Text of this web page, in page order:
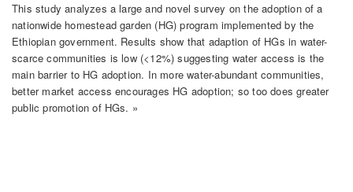
This study analyzes a large and novel survey on the adoption of a
nationwide homestead garden (HG) program implemented by the
Ethiopian government. Results show that adaption of HGs in water-
scarce communities is low (<12%) suggesting water access is the
main barrier to HG adoption. In more water-abundant communities,
better market access encourages HG adoption; so too does greater
public promotion of HGs. »